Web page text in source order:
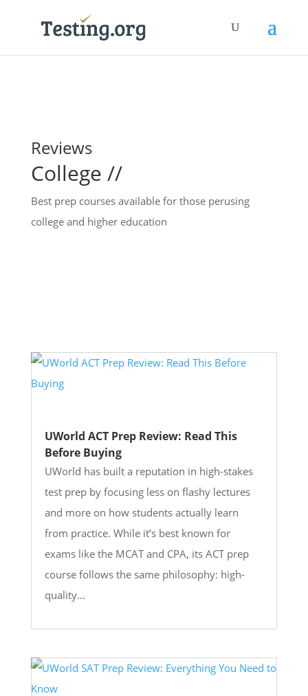
Reviews
College //
Best prep courses available for those perusing
college and higher education
UWorld ACT Prep Review: Read This
Before Buying
UWorld has built a reputation in high-stakes
test prep by focusing less on flashy lectures
and more on how students actually learn
from practice. While it’s best known for
exams like the MCAT and CPA, its ACT prep
course follows the same philosophy: high-
quality...